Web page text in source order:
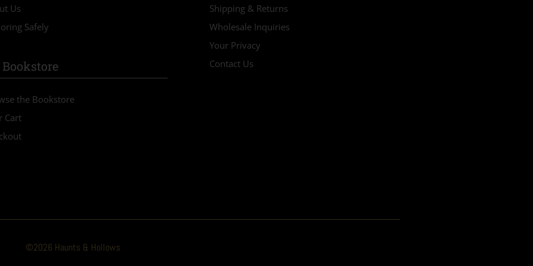
Us
Safely
the Bookstore
Cart
Shipping & Returns
Wholesale Inquiries
Your Privacy
Contact Us
©2026 Haunts & Hollows